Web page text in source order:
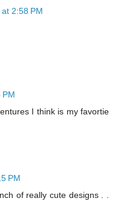
2:58 PM
PM
I think is my favortie
PM
of really cute designs . .